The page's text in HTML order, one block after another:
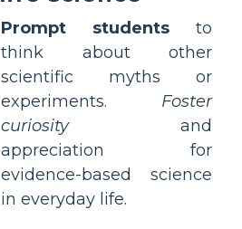
Prompt students to
think about other
scientific myths or
experiments. Foster
curiosityand
appreciation for
evidence-based science
in everyday life.